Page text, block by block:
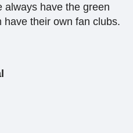
always have the green
their own fan clubs.